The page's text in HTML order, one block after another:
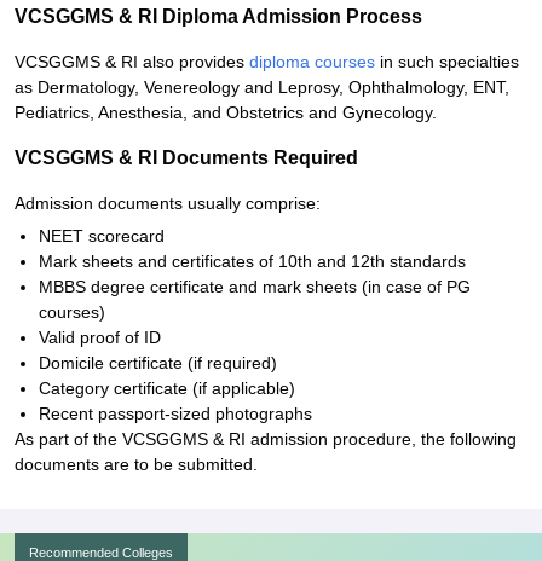
VCSGGMS & RI Diploma Admission Process
VCSGGMS & RI also provides diploma courses in such specialties
as Dermatology, Venereology and Leprosy, Ophthalmology, ENT,
Pediatrics, Anesthesia, and Obstetrics and Gynecology.
VCSGGMS & RI Documents Required
Admission documents usually comprise:
NEET scorecard
Mark sheets and certificates of 10th and 12th standards
MBBS degree certificate and mark sheets (in case of PG
courses)
Valid proof of ID
Domicile certificate (if required)
Category certificate (if applicable)
Recent passport-sized photographs
As part of the VCSGGMS & RI admission procedure, the following
documents are to be submitted.
Recommended Colleges